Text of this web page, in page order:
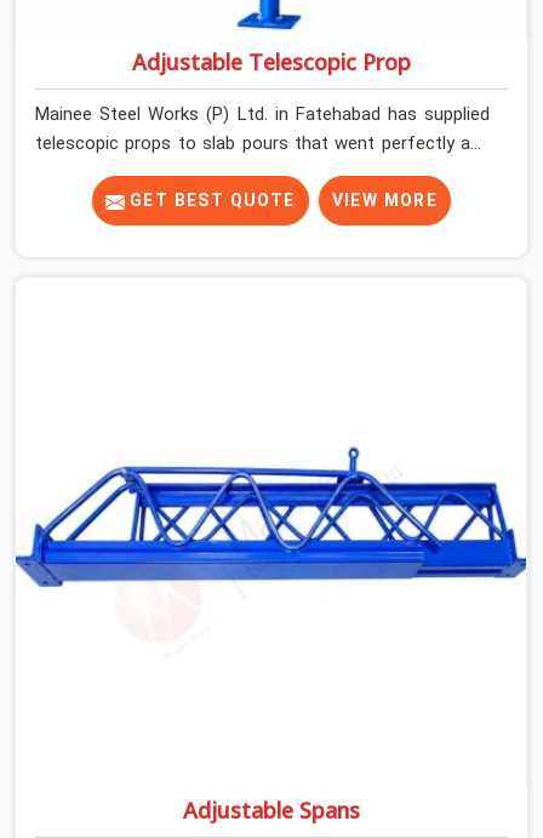
Adjustable Telescopic Prop
Mainee Steel Works (P) Ltd. in Fatehabad has supplied
telescopic props to slab pours that went perfectly and
to ones that did not. In Fatehabad, it was always what
the prop could actually do versus what the formwork
design assumed it would do. Telescopic props look
tube concentricity, and base plate condition on every
prop before dispatch.
GET BEST QUOTE VIEW MORE
Adjustable Spans